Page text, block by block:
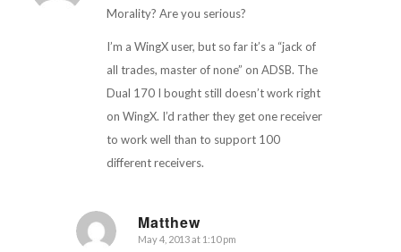
Morality? Are you serious?
I’m a WingX user, but so far it’s a “jack of
all trades, master of none” on ADSB. The
Dual 170 I bought still doesn’t work right
on WingX. I’d rather they get one receiver
to work well than to support 100
different receivers.
Matthew
says:
May 4, 2013 at 1:10 pm